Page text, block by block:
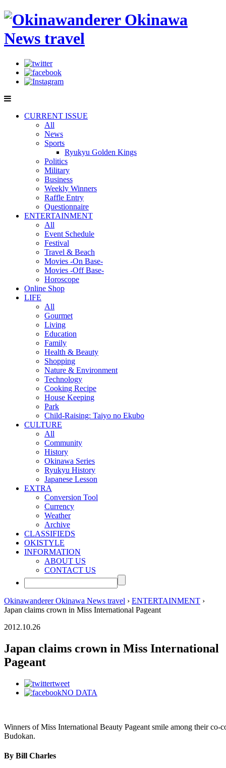
CURRENT ISSUE
All
News
Sports
Ryukyu Golden Kings
Politics
Military
Business
Weekly Winners
Raffle Entry
Questionnaire
ENTERTAINMENT
All
Event Schedule
Festival
Travel & Beach
Movies -On Base-
Movies -Off Base-
Horoscope
Online Shop
LIFE
All
Gourmet
Living
Education
Family
Health & Beauty
Shopping
Nature & Environment
Technology
Cooking Recipe
House Keeping
Park
Child-Raising: Taiyo no Ekubo
CULTURE
All
Community
History
Okinawa Series
Ryukyu History
Japanese Lesson
EXTRA
Conversion Tool
Currency
Weather
Archive
CLASSIFIEDS
OKISTYLE
INFORMATION
ABOUT US
CONTACT US
Okinawanderer Okinawa News travel › ENTERTAINMENT ›
Japan claims crown in Miss International Pageant
2012.10.26
Japan claims crown in Miss International
Pageant
tweet
NO DATA
Winners of Miss International Beauty Pageant smile among their co-
Budokan.
By Bill Charles